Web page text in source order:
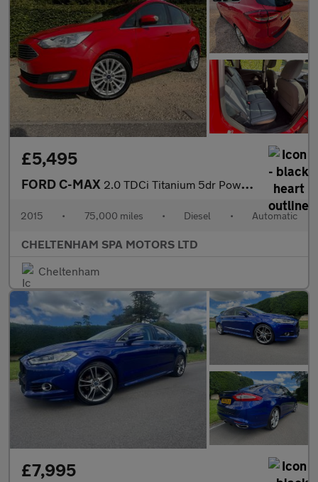
£5,495
FORD C-MAX 2.0 TDCi Titanium 5dr Powershift
2015 • 75,000 miles • Diesel • Automatic
CHELTENHAM SPA MOTORS LTD
Cheltenham
£7,995